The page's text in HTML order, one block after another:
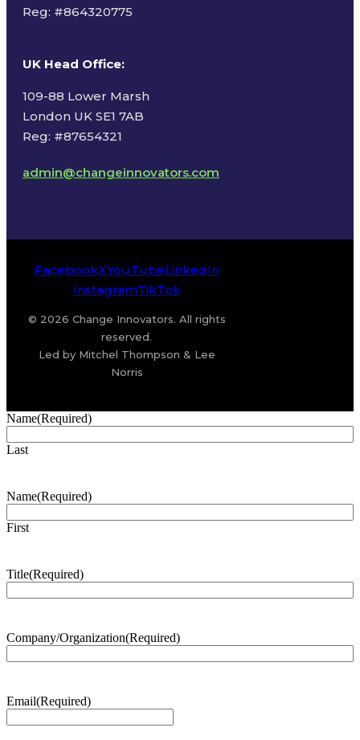
Reg: #864320775
UK Head Office:
109-88 Lower Marsh
London UK SE1 7AB
Reg: #87654321
admin@changeinnovators.com
FacebookXYouTubeLinkedIn
InstagramTikTok
© 2026 Change Innovators. All rights
reserved.
Led by Mitchel Thompson & Lee
Norris
Name(Required)
Last
Name(Required)
First
Title(Required)
Company/Organization(Required)
Email(Required)